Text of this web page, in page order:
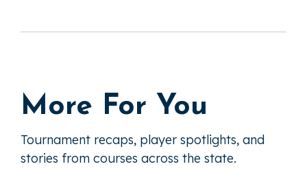
More For You
Tournament recaps, player spotlights, and
stories from courses across the state.